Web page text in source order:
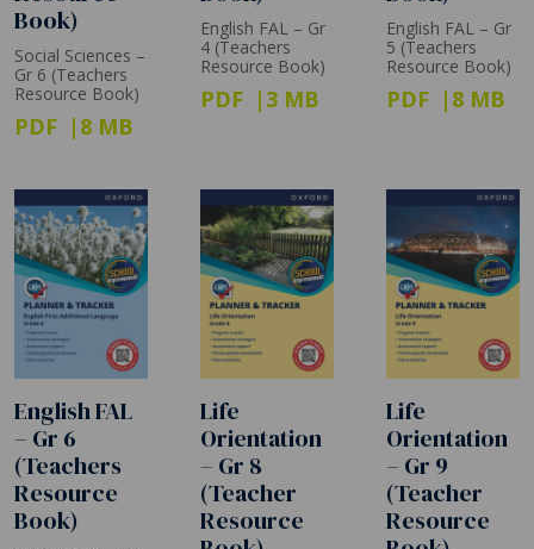
Book)
Social Sciences –
Gr 6 (Teachers
Resource Book)
PDF 8 MB
English FAL – Gr
4 (Teachers
Resource Book)
PDF 3 MB
English FAL – Gr
5 (Teachers
Resource Book)
PDF 8 MB
English FAL
– Gr 6
(Teachers
Resource
Book)
Life
Orientation
– Gr 8
(Teacher
Resource
Life
Orientation
– Gr 9
(Teacher
Resource